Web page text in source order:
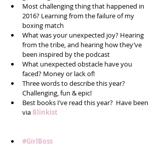
Most challenging thing that happened in
2016? Learning from the failure of my
boxing match
What was your unexpected joy? Hearing
from the tribe, and hearing how they’ve
been inspired by the podcast
What unexpected obstacle have you
faced? Money or lack of!
Three words to describe this year?
Challenging, fun & epic!
Best books I’ve read this year?  Have been
via Blinkist
#GirlBoss